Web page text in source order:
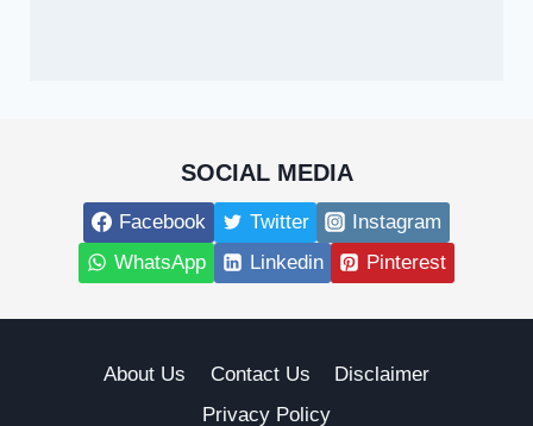
SOCIAL MEDIA
Facebook Twitter
Instagram
WhatsApp
Linkedin Pinterest
About Us Contact Us
Disclaimer
Privacy Policy